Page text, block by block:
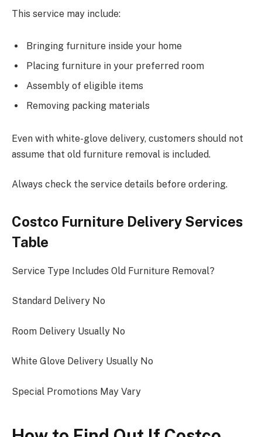
This service may include:
Bringing furniture inside your home
Placing furniture in your preferred room
Assembly of eligible items
Removing packing materials
Even with white-glove delivery, customers should not
assume that old furniture removal is included.
Always check the service details before ordering.
Costco Furniture Delivery Services
Table
Service Type Includes Old Furniture Removal?
Standard Delivery No
Room Delivery Usually No
White Glove Delivery Usually No
Special Promotions May Vary